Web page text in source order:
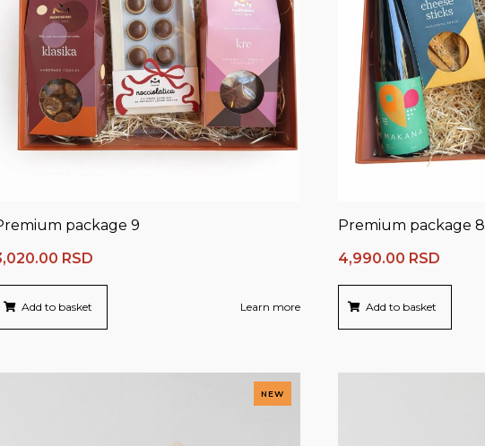
package 9
RSD
Add to basket Learn more
Premium package 8
4,990.00 RSD
Add to basket
NEW